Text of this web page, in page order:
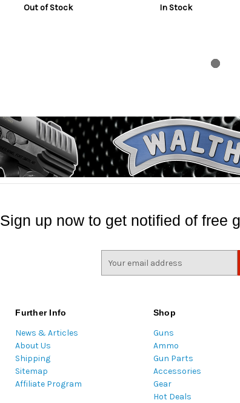
Out of Stock In Stock
Sign up now to get notified of free
Further Info
News & Articles
About Us
Shipping
Sitemap
Affiliate Program
Shop
Guns
Ammo
Gun Parts
Accessories
Gear
Hot Deals